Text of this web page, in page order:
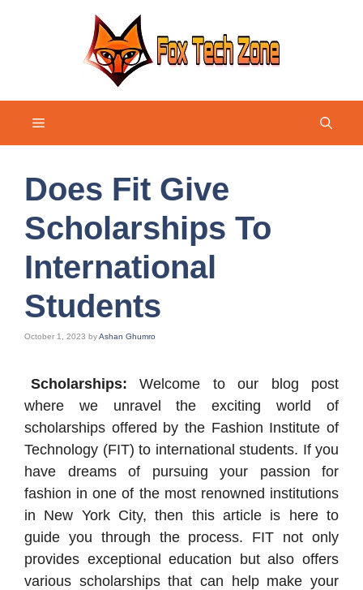
Menu
Does Fit Give
Scholarships To
International
Students
October 1, 2023 byAshan Ghumro
Scholarships: Welcome to our blog post
where we unravel the exciting world of
scholarships offered by the Fashion Institute of
Technology (FIT) to international students. If you
have dreams of pursuing your passion for
fashion in one of the most renowned institutions
in New York City, then this article is here to
guide you through the process. FIT not only
provides exceptional education but also offers
various scholarships that can help make your